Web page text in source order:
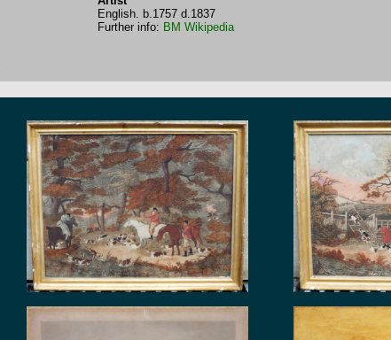
English. b.1757 d.1837
Further info: BM Wikipedia